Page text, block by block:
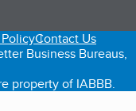
tab)
Contact Us
Business Bureaus,
property of IABBB.